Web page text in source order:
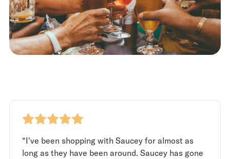
“I've been shopping with Saucey for almost as
long as they have been around. Saucey has gone